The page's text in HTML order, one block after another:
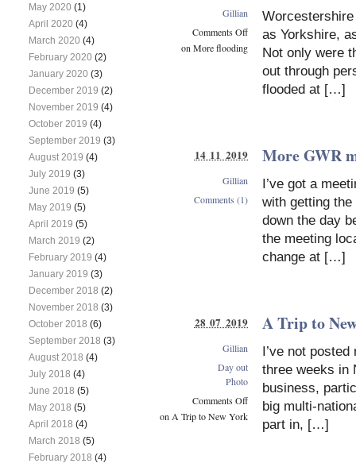
as Yorkshire,
Not only were
out through
flooded at […]
Gillian
Comments Off
on More flooding
More GWR
I’ve got a
with getting
down the day
the meeting
change at […]
14 11 2019
Gillian
Comments (1)
A Trip to
I’ve not
three weeks in
business,
big multi-
part in, […]
28 07 2019
Gillian
Day out
Photo
Comments Off
on A Trip to New York
May 2020 (1)
April 2020 (4)
March 2020 (4)
February 2020 (2)
January 2020 (3)
December 2019 (2)
November 2019 (4)
October 2019 (4)
September 2019 (3)
August 2019 (4)
July 2019 (3)
June 2019 (5)
May 2019 (5)
April 2019 (5)
March 2019 (2)
February 2019 (4)
January 2019 (3)
December 2018 (2)
November 2018 (3)
October 2018 (6)
September 2018 (3)
August 2018 (4)
July 2018 (4)
June 2018 (5)
May 2018 (5)
April 2018 (4)
March 2018 (5)
February 2018 (4)